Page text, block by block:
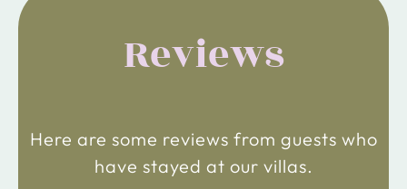
Reviews
Here are some reviews from guests who
have stayed at our villas.